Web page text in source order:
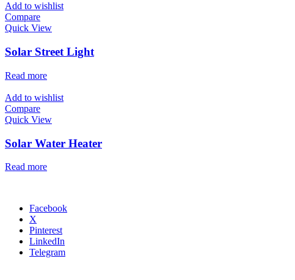
Add to wishlist
Compare
Quick View
Solar Street Light
Read more
Add to wishlist
Compare
Quick View
Solar Water Heater
Read more
Facebook
X
Pinterest
LinkedIn
Telegram